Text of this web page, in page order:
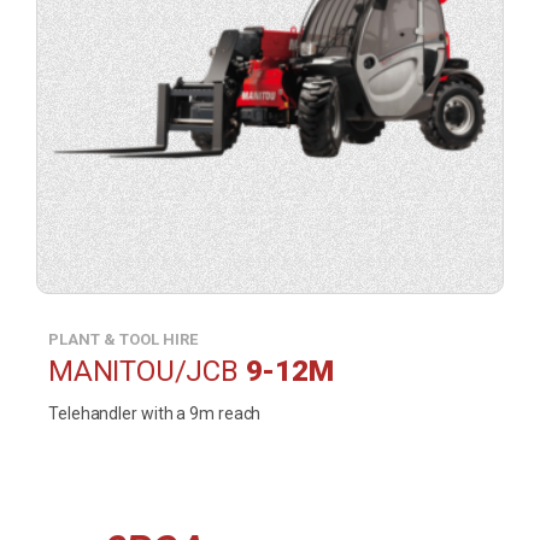
PLANT & TOOL HIRE
MANITOU/JCB 9-12M
Telehandler with a 9m reach
form
lightbox).